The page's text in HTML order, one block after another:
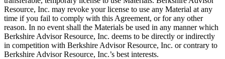
Resource, Inc. may revoke your license to use any Material at any
time if you fail to comply with this Agreement, or for any other
reason. In no event shall the Materials be used in any manner which
Berkshire Advisor Resource, Inc. deems to be directly or indirectly
in competition with Berkshire Advisor Resource, Inc. or contrary to
Berkshire Advisor Resource, Inc.’s best interests.